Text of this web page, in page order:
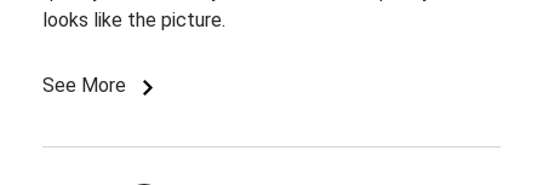
looks like the picture.
See More